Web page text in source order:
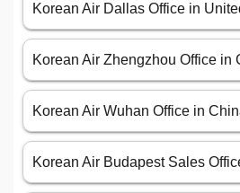
Korean Air Dallas Office in
Korean Air Zhengzhou Office in
Korean Air Wuhan Office in
Korean Air Budapest Sales